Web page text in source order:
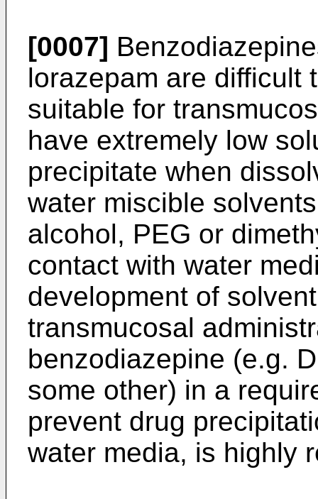
[0007]
lorazepam are difficult
suitable for
have extremely low
precipitate when
water miscible
alcohol, PEG or
contact with water
development of
transmucosal
benzodiazepine (e.g.
some other) in a
prevent drug
water media, is highly